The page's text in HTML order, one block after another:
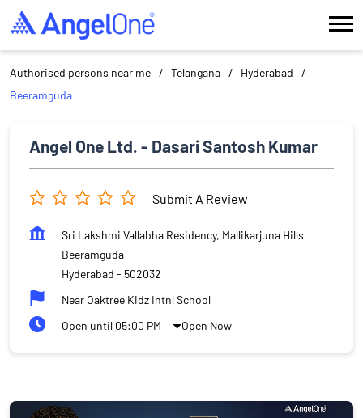
Authorised persons near me Telangana
Hyderabad
Beeramguda
Angel One Ltd. - Dasari Santosh Kumar
Submit A Review
Sri Lakshmi Vallabha Residency, Mallikarjuna Hills
Beeramguda
Hyderabad - 502032
Near Oaktree Kidz Intnl School
Open until 05:00 PM
Open Now